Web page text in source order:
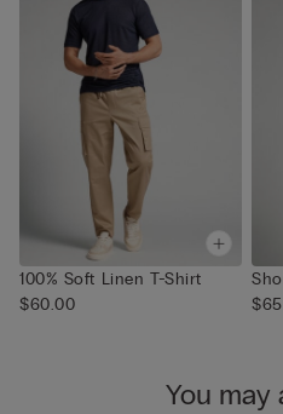
100% Soft Linen T-Shirt
$60.00
You may